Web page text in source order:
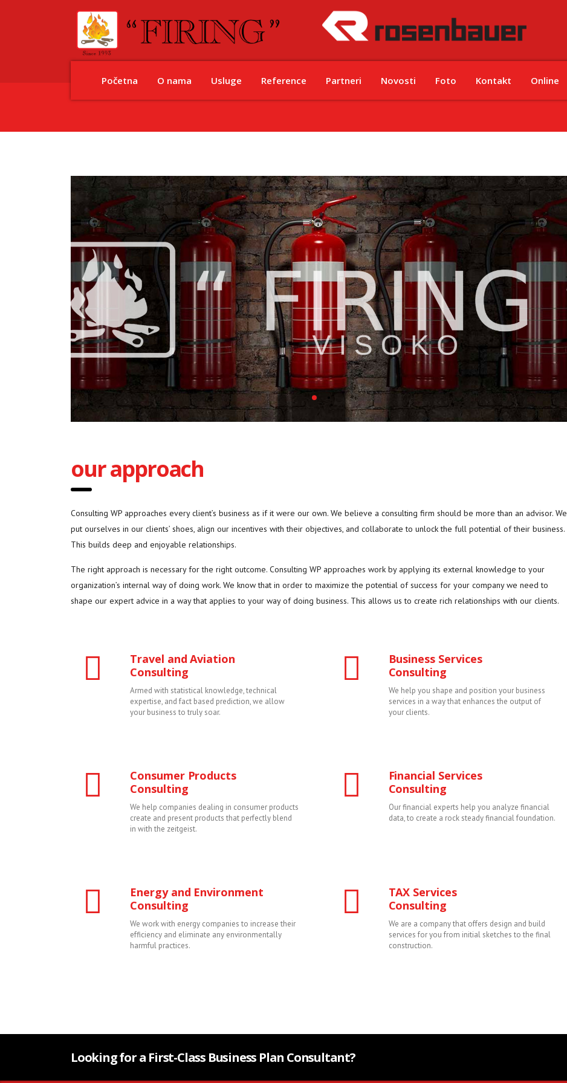
Početna O nama Usluge Reference Partneri Novosti Foto Kontakt Online
our approach
Consulting WP approaches every client’s business as if it were our own. We believe a consulting firm should be more than an advisor. We
put ourselves in our clients’ shoes, align our incentives with their objectives, and collaborate to unlock the full potential of their business.
This builds deep and enjoyable relationships.
The right approach is necessary for the right outcome. Consulting WP approaches work by applying its external knowledge to your
organization’s internal way of doing work. We know that in order to maximize the potential of success for your company we need to
shape our expert advice in a way that applies to your way of doing business. This allows us to create rich relationships with our clients.
Travel and Aviation
Consulting
Armed with statistical knowledge, technical
expertise, and fact based prediction, we allow
your business to truly soar.
Business Services
Consulting
We help you shape and position your business
services in a way that enhances the output of
your clients.
Consumer Products
Consulting
We help companies dealing in consumer products
create and present products that perfectly blend
in with the zeitgeist.
Financial Services
Consulting
Our financial experts help you analyze financial
data, to create a rock steady financial foundation.
Energy and Environment
Consulting
We work with energy companies to increase their
efficiency and eliminate any environmentally
harmful practices.
TAX Services
Consulting
We are a company that offers design and build
services for you from initial sketches to the final
construction.
Looking for a First-Class Business Plan Consultant?